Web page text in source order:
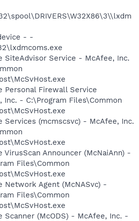
- -
SiteAdvisor Service - McAfee, Inc.
Personal Firewall Service
Inc. - C:\Program Files\Common
Services (mcmscsvc) - McAfee, Inc.
VirusScan Announcer (McNaiAnn) -
Files\Common
Network Agent (McNASvc) -
Files\Common
Scanner (McODS) - McAfee, Inc. -